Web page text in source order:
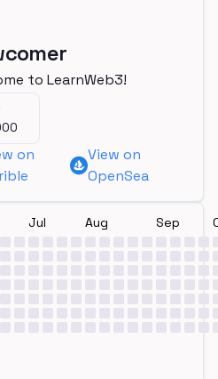
to LearnWeb3!
on
View on
OpenSea
Jul Aug Sep